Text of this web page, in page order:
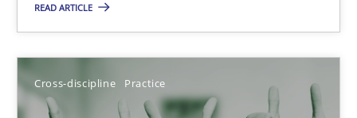
READ ARTICLE
Cross-discipline Practice
12.03.2026